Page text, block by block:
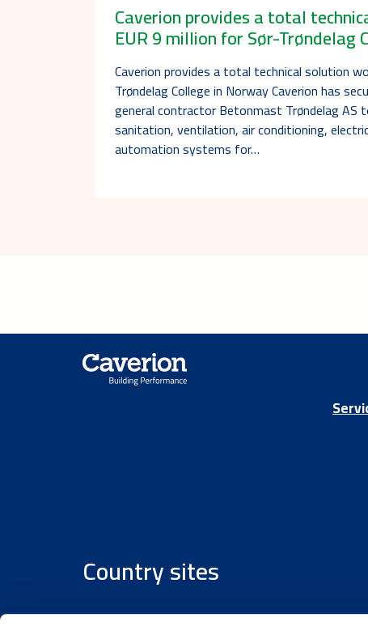
Caverion provides a total
EUR 9 million for Sør-Trøndelag
Caverion provides a total technical solution
Trøndelag College in Norway Caverion has
general contractor Betonmast Trøndelag AS
sanitation, ventilation, air conditioning,
automation systems for…
Country sites
Austria/Denmark/Finland/Estonia/Germany/